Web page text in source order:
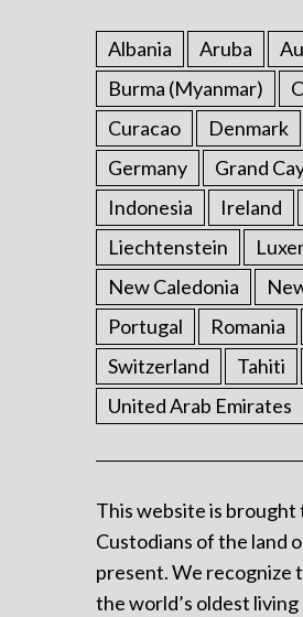
Albania Aruba
Burma (Myanmar)
Curacao
Denmark
Germany
Grand
Indonesia
Ireland
Liechtenstein
New Caledonia
Portugal
Romania
Switzerland
Tahiti
United Arab Emirates
This website is
Custodians of the land
present. We recognize
the world’s oldest